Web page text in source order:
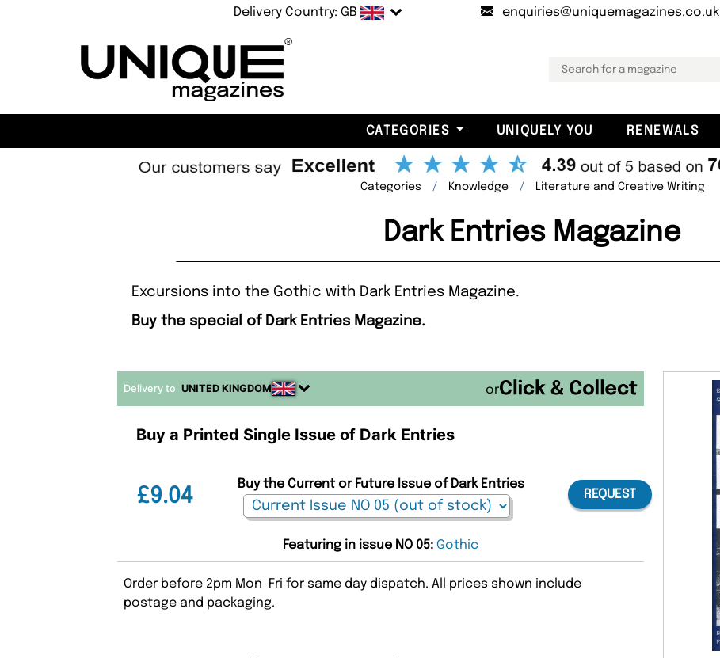
Delivery Country: GB enquiries@uniquemagazines.co.uk
CATEGORIES UNIQUELY YOU RENEWALS
Categories Knowledge Literature and Creative Writing
Dark Entries Magazine
Excursions into the Gothic with Dark Entries Magazine.
Buy the special of Dark Entries Magazine.
Delivery to UNITED KINGDOM or
Buy a Printed Single Issue of Dark Entries
£9.04
Buy the Current or Future Issue of Dark Entries
REQUEST
Featuring in issue NO 05:Gothic
Order before 2pm Mon-Fri for same day dispatch. All prices shown include
postage and packaging.